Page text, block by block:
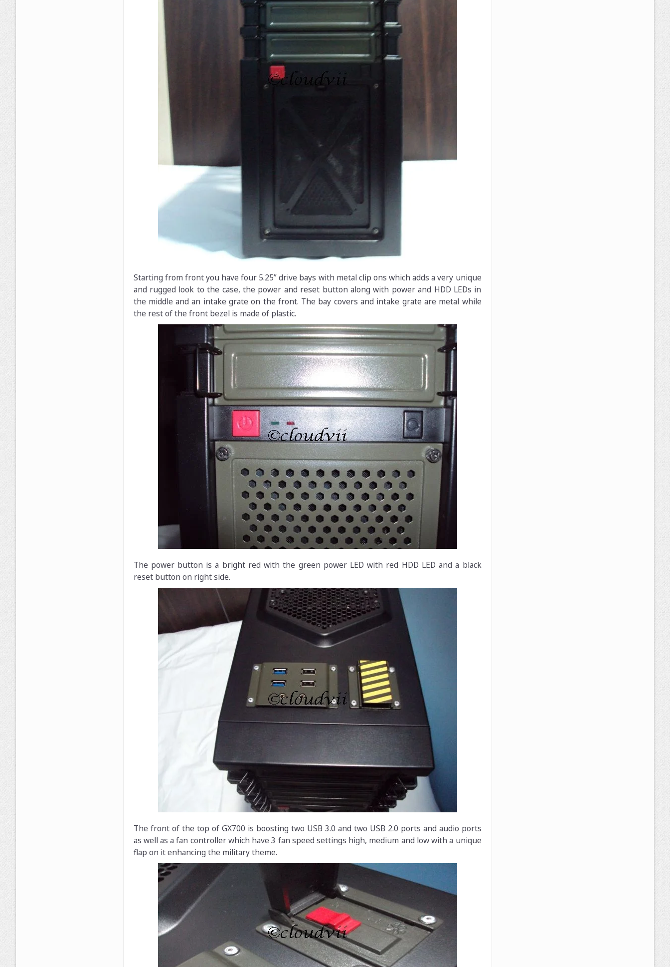
Starting from front you have four 5.25” drive bays with metal clip ons which adds a very unique
and rugged look to the case, the power and reset button along with power and HDD LEDs in
the middle and an intake grate on the front. The bay covers and intake grate are metal while
the rest of the front bezel is made of plastic.
The power button is a bright red with the green power LED with red HDD LED and a black
reset button on right side.
The front of the top of GX700 is boosting two USB 3.0 and two USB 2.0 ports and audio ports
as well as a fan controller which have 3 fan speed settings high, medium and low with a unique
flap on it enhancing the military theme.